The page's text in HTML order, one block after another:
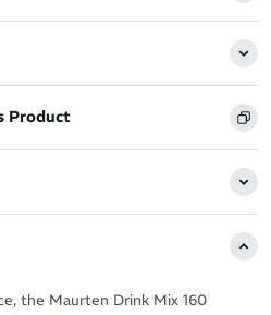
Product
the Maurten Drink Mix 160